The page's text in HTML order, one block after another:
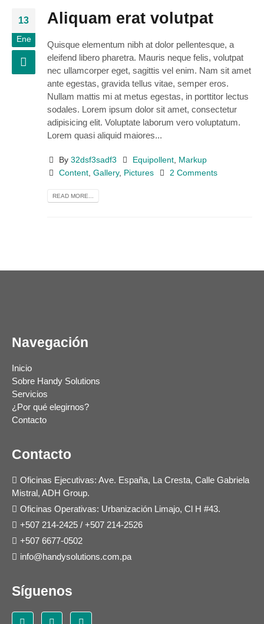
13
Ene
Aliquam erat volutpat
Quisque elementum nibh at dolor pellentesque, a
eleifend libero pharetra. Mauris neque felis, volutpat
nec ullamcorper eget, sagittis vel enim. Nam sit amet
ante egestas, gravida tellus vitae, semper eros.
Nullam mattis mi at metus egestas, in porttitor lectus
sodales. Lorem ipsum dolor sit amet, consectetur
adipisicing elit. Voluptate laborum vero voluptatum.
Lorem quasi aliquid maiores...
By 32dsf3sadf3 Equipollent
Markup
Content, Gallery, Pictures 2 Comments
READ MORE...
Navegación
Inicio
Sobre Handy Solutions
Servicios
¿Por qué elegirnos?
Contacto
Contacto
Oficinas Ejecutivas: Ave. España, La Cresta, Calle Gabriela
Mistral, ADH Group.
Oficinas Operativas: Urbanización Limajo, Cl H #43.
+507 214-2425 / +507 214-2526
+507 6677-0502
info@handysolutions.com.pa
Síguenos